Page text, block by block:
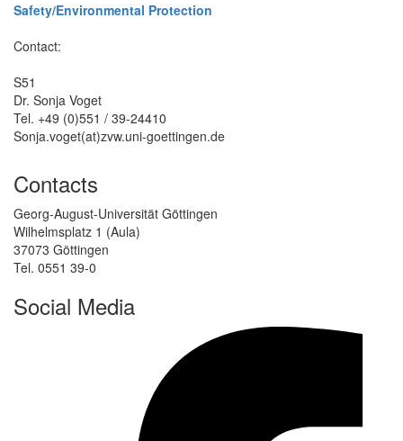
Safety/Environmental Protection
Contact:
S51
Dr. Sonja Voget
Tel. +49 (0)551 / 39-24410
Sonja.voget(at)zvw.uni-goettingen.de
Contacts
Georg-August-Universität Göttingen
Wilhelmsplatz 1 (Aula)
37073 Göttingen
Tel. 0551 39-0
Social Media